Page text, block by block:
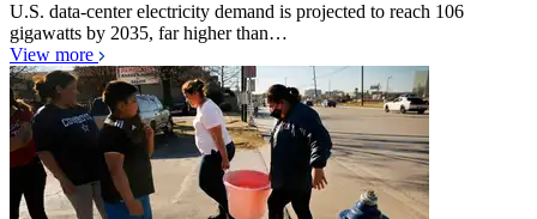
U.S. data-center electricity demand is projected to reach 106
gigawatts by 2035, far higher than…
View more